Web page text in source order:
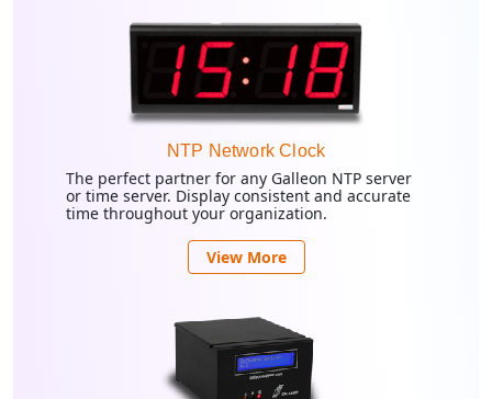
NTP Network Clock
The perfect partner for any Galleon NTP server
or time server. Display consistent and accurate
time throughout your organization.
View More